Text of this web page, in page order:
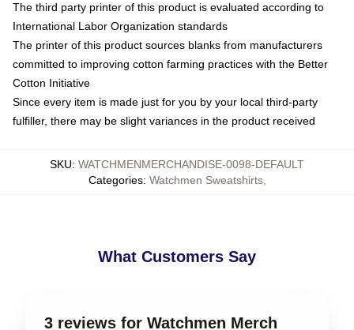
The third party printer of this product is evaluated according to
International Labor Organization standards
The printer of this product sources blanks from manufacturers
committed to improving cotton farming practices with the Better
Cotton Initiative
Since every item is made just for you by your local third-party
fulfiller, there may be slight variances in the product received
SKU: WATCHMENMERCHANDISE-0098-DEFAULT
Categories: Watchmen Sweatshirts,
What Customers Say
3 reviews for Watchmen Merch